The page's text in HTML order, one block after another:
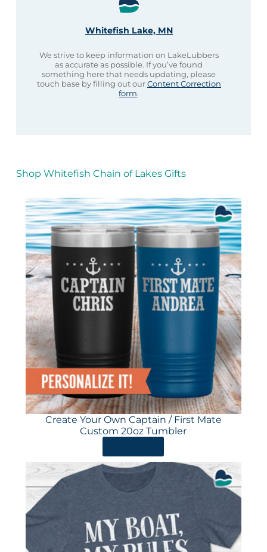
Whitefish Lake, MN
We strive to keep information on LakeLubbers
as accurate as possible. If you’ve found
something here that needs updating, please
touch base by filling out ourContent Correction
form.
Shop Whitefish Chain of Lakes Gifts
Create Your Own Captain / First Mate
Custom 20oz Tumbler